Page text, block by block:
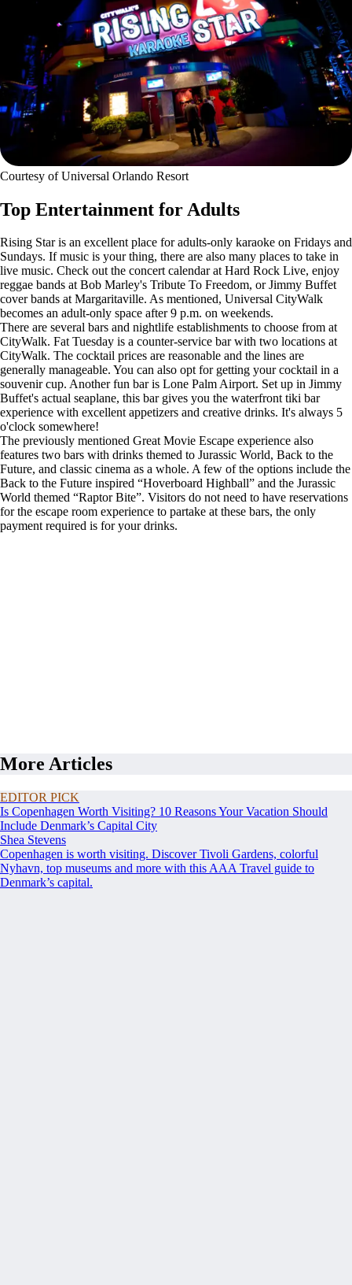
Courtesy of Universal Orlando Resort
Top Entertainment for Adults
Rising Star is an excellent place for adults-only karaoke on Fridays and
Sundays. If music is your thing, there are also many places to take in
live music. Check out the concert calendar at Hard Rock Live, enjoy
reggae bands at Bob Marley's Tribute To Freedom, or Jimmy Buffet
cover bands at Margaritaville. As mentioned, Universal CityWalk
becomes an adult-only space after 9 p.m. on weekends.
There are several bars and nightlife establishments to choose from at
CityWalk. Fat Tuesday is a counter-service bar with two locations at
CityWalk. The cocktail prices are reasonable and the lines are
generally manageable. You can also opt for getting your cocktail in a
souvenir cup. Another fun bar is Lone Palm Airport. Set up in Jimmy
Buffet's actual seaplane, this bar gives you the waterfront tiki bar
experience with excellent appetizers and creative drinks. It's always 5
o'clock somewhere!
The previously mentioned Great Movie Escape experience also
features two bars with drinks themed to Jurassic World, Back to the
Future, and classic cinema as a whole. A few of the options include the
Back to the Future inspired “Hoverboard Highball” and the Jurassic
World themed “Raptor Bite”. Visitors do not need to have reservations
for the escape room experience to partake at these bars, the only
payment required is for your drinks.
More Articles
EDITOR PICK
Is Copenhagen Worth Visiting? 10 Reasons Your Vacation Should
Include Denmark’s Capital City
Shea Stevens
Copenhagen is worth visiting. Discover Tivoli Gardens, colorful
Nyhavn, top museums and more with this AAA Travel guide to
Denmark’s capital.